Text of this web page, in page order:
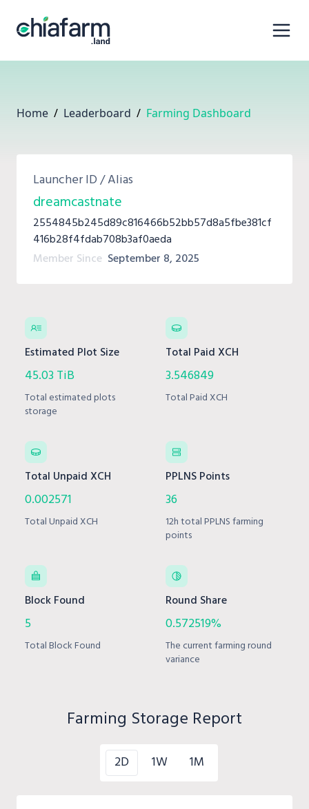
Home / Leaderboard / Farming Dashboard
Launcher ID / Alias
dreamcastnate
2554845b245d89c816466b52bb57d8a5fbe381cf
416b28f4fdab708b3af0aeda
Member Since September 8, 2025
Estimated Plot Size
45.03 TiB
Total estimated plots
storage
Total Paid XCH
3.546849
Total Paid XCH
Total Unpaid XCH
0.002571
Total Unpaid XCH
PPLNS Points
36
12h total PPLNS farming
points
Block Found
5
Total Block Found
Round Share
0.572519%
The current farming round
variance
Farming Storage Report
2D 1W 1M